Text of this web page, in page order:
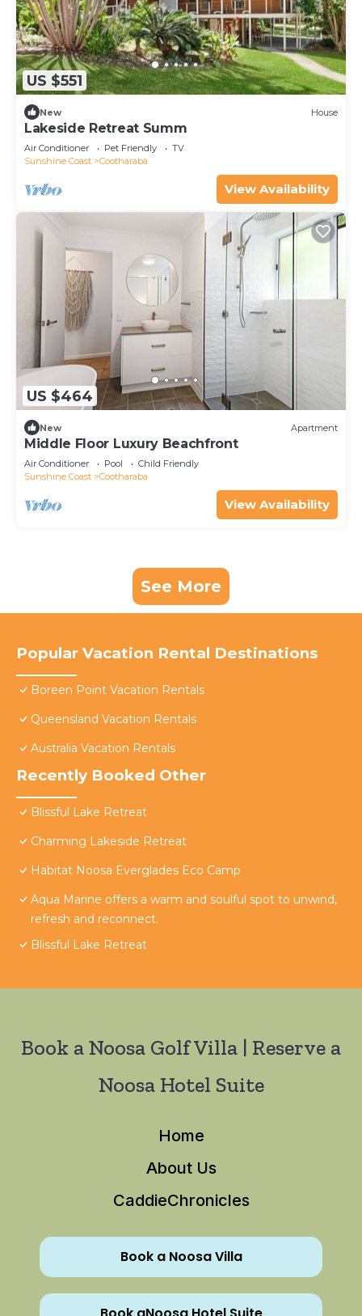
US $551
New House
Lakeside Retreat Summ
Air Conditioner Pet Friendly
TV
Sunshine Coast
Cootharaba
View Availability
US $464
New Apartment
Middle Floor Luxury Beachfront
Air Conditioner Pool
Child Friendly
Sunshine Coast
Cootharaba
View Availability
See More
Popular Vacation Rental Destinations
Boreen Point Vacation Rentals
Queensland Vacation Rentals
Australia Vacation Rentals
Recently Booked Other
Blissful Lake Retreat
Charming Lakeside Retreat
Habitat Noosa Everglades Eco Camp
Aqua Marine offers a warm and soulful spot to unwind,
refresh and reconnect.
Blissful Lake Retreat
Book a Noosa Golf Villa | Reserve a
Noosa Hotel Suite
Home
About Us
CaddieChronicles
Book a Noosa Villa